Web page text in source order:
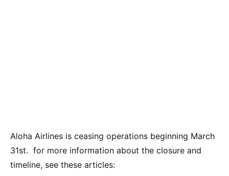
Aloha Airlines is ceasing operations beginning March
31st. for more information about the closure and
timeline, see these articles: